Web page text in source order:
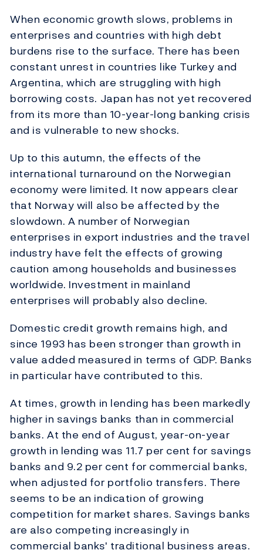
When economic growth slows, problems in
enterprises and countries with high debt
burdens rise to the surface. There has been
constant unrest in countries like Turkey and
Argentina, which are struggling with high
borrowing costs. Japan has not yet recovered
from its more than 10-year-long banking crisis
and is vulnerable to new shocks.
Up to this autumn, the effects of the
international turnaround on the Norwegian
economy were limited. It now appears clear
that Norway will also be affected by the
slowdown. A number of Norwegian
enterprises in export industries and the travel
industry have felt the effects of growing
caution among households and businesses
worldwide. Investment in mainland
enterprises will probably also decline.
Domestic credit growth remains high, and
since 1993 has been stronger than growth in
value added measured in terms of GDP. Banks
in particular have contributed to this.
At times, growth in lending has been markedly
higher in savings banks than in commercial
banks. At the end of August, year-on-year
growth in lending was 11.7 per cent for savings
banks and 9.2 per cent for commercial banks,
when adjusted for portfolio transfers. There
seems to be an indication of growing
competition for market shares. Savings banks
are also competing increasingly in
commercial banks' traditional business areas.